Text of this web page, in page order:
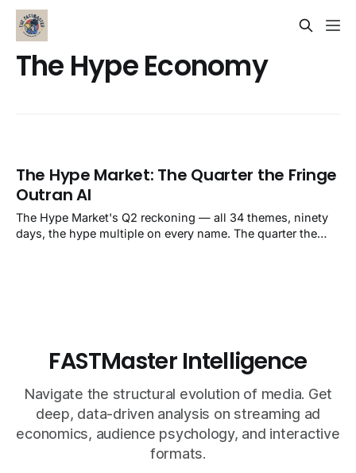
The Hype Economy
The Hype Market: The Quarter the Fringe
Outran AI
The Hype Market's Q2 reckoning — all 34 themes, ninety
days, the hype multiple on every name. The quarter the
FASTMaster Intelligence
Navigate the structural evolution of media. Get
deep, data-driven analysis on streaming ad
economics, audience psychology, and interactive
formats.